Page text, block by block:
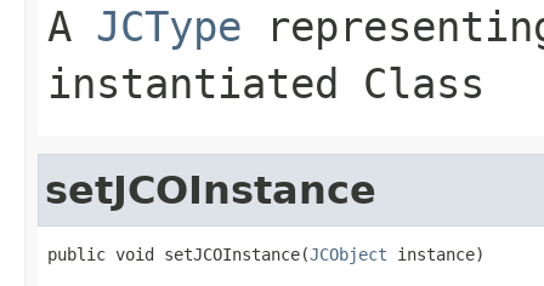
A JCType
instantiated Class
setJCOInstance
public void setJCOInstance(JCObject instance)